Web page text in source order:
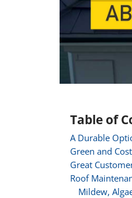
Table of
A Durable
Green and
Great
Roof
Mildew,